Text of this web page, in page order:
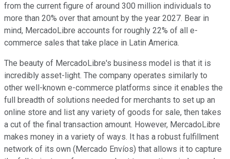
from the current figure of around 300 million individuals to
more than 20% over that amount by the year 2027. Bear in
mind, MercadoLibre accounts for roughly 22% of all e-
commerce sales that take place in Latin America.
The beauty of MercadoLibre's business model is that it is
incredibly asset-light. The company operates similarly to
other well-known e-commerce platforms since it enables the
full breadth of solutions needed for merchants to set up an
online store and list any variety of goods for sale, then takes
a cut of the final transaction amount. However, MercadoLibre
makes money in a variety of ways. It has a robust fulfillment
network of its own (Mercado Envíos) that allows it to capture